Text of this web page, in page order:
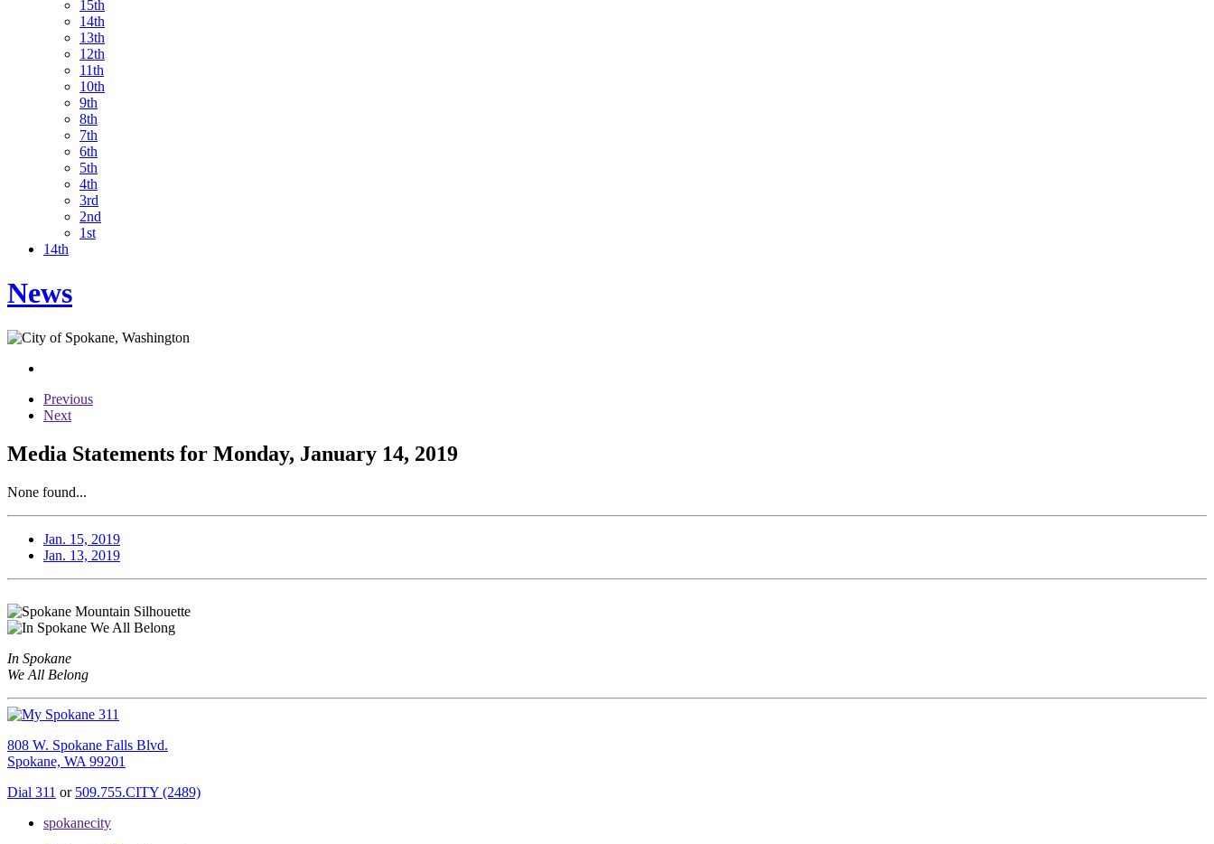
15th
14th
13th
12th
11th
10th
9th
8th
7th
6th
5th
4th
3rd
2nd
1st
14th
News
Previous
Next
Media Statements for Monday, January 14, 2019
None found...
Jan. 15, 2019
Jan. 13, 2019
In Spokane
We All Belong
808 W. Spokane Falls Blvd.
Spokane, WA 99201
Dial 311 or 509.755.CITY (2489)
spokanecity